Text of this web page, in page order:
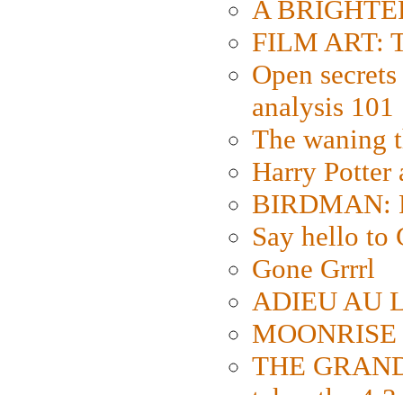
A
FILM ART:
Open
analysis 101
The waning
Harry Potter
BIRDMAN:
Say hello to
Gone Grrrl
ADIEU AU
THE